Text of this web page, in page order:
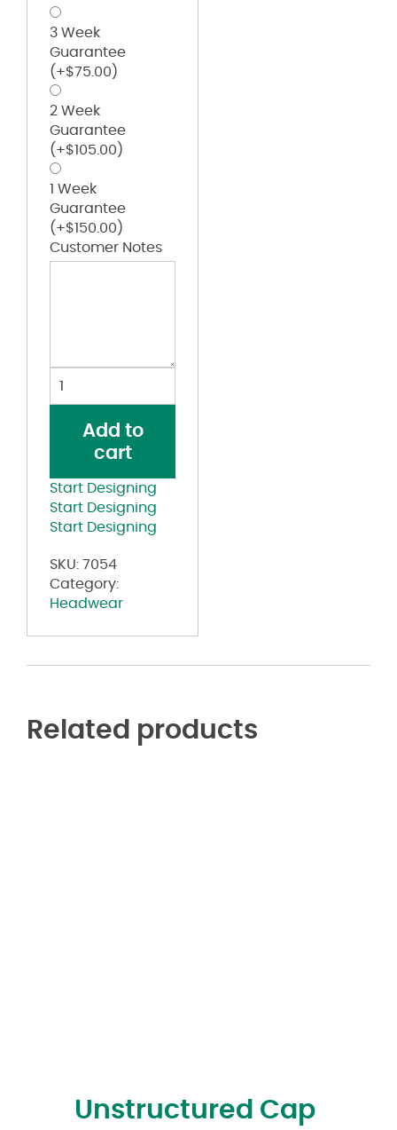
3 Week
Guarantee
(+$75.00 )
2 Week
Guarantee
(+$105.00 )
1 Week
Guarantee
(+$150.00 )
Customer Notes
quantityAdd to
cart
Start Designing
Start Designing
Start Designing
SKU: 7054
Category:
Headwear
Related products
Unstructured Cap